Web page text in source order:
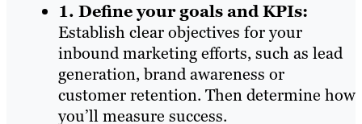
1. Define your goals and KPIs:
Establish clear objectives for your
inbound marketing efforts, such as lead
generation, brand awareness or
customer retention. Then determine how
you’ll measure success.